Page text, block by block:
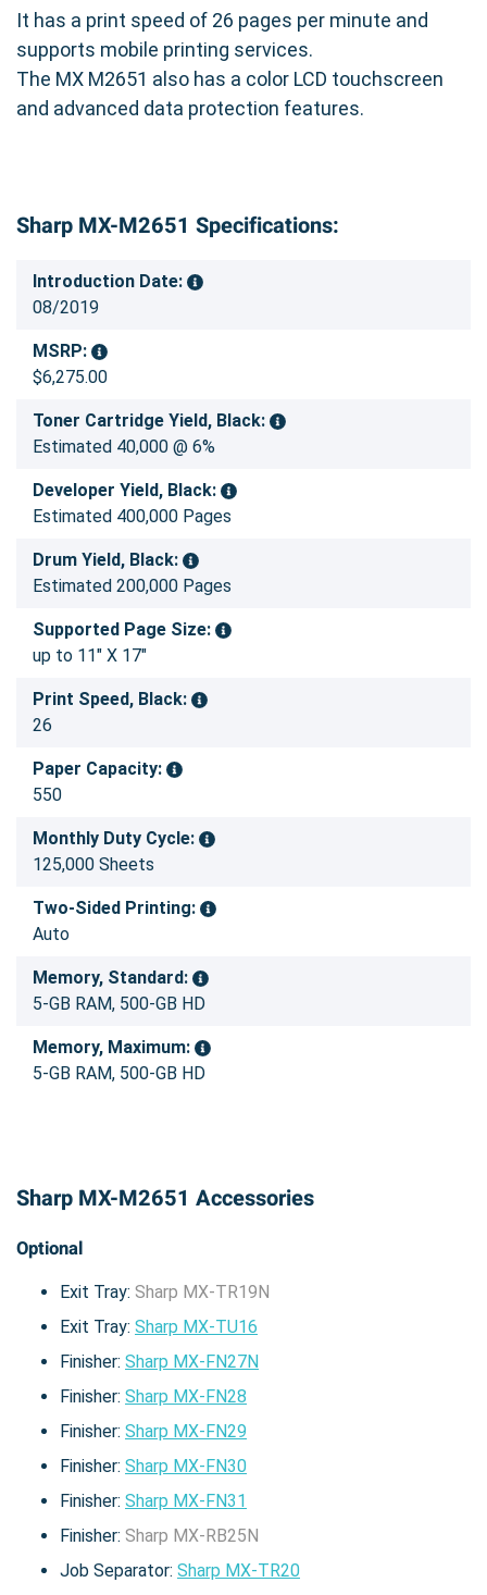
Investing in the Genuine Sharp MX-561NT (MX-
560NT) Black Toner Cartridge is an investment
in the quality and longevity of your Sharp MX-
It has a print speed of 26 pages per minute and
supports mobile printing services.
The MX M2651 also has a color LCD touchscreen
and advanced data protection features.
Sharp MX-M2651 Specifications:
Introduction Date:
08/2019
MSRP:
$6,275.00
Toner Cartridge Yield, Black:
Estimated 40,000 @ 6%
Developer Yield, Black:
Estimated 400,000 Pages
Drum Yield, Black:
Estimated 200,000 Pages
Supported Page Size:
up to 11" X 17"
Print Speed, Black:
26
Paper Capacity:
550
Monthly Duty Cycle:
125,000 Sheets
Two-Sided Printing:
Auto
Memory, Standard:
5-GB RAM, 500-GB HD
Memory, Maximum:
5-GB RAM, 500-GB HD
Sharp MX-M2651 Accessories
Optional
Exit Tray: Sharp MX-TR19N
Exit Tray: Sharp MX-TU16
Finisher: Sharp MX-FN27N
Finisher: Sharp MX-FN28
Finisher: Sharp MX-FN29
Finisher: Sharp MX-FN30
Finisher: Sharp MX-FN31
Finisher: Sharp MX-RB25N
Job Separator: Sharp MX-TR20